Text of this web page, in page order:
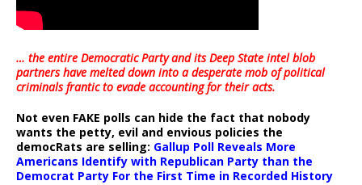
… the entire Democratic Party and its Deep State intel blob
partners have melted down into adesperate mob of political
criminals frantic to evade accounting for their acts.
Not even FAKE polls can hide the fact that nobody
wants the petty, evil and envious policies the
democRats are selling: Gallup Poll Reveals More
Americans Identify with Republican Party than the
Democrat Party For the First Time in Recorded History